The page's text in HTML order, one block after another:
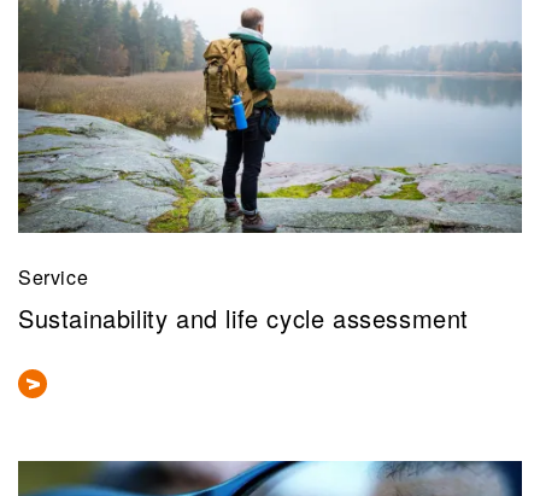
Service
Sustainability and life cycle assessment